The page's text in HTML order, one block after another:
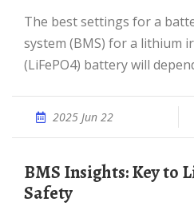
The best settings for a battery management
system (BMS) for a lithium
(LiFePO4) battery will
2025 Jun 22
BMS Insights: Key to Lithium Battery
Safety